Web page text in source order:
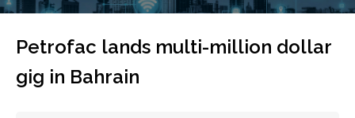
Petrofac lands multi-million dollar
gig in Bahrain